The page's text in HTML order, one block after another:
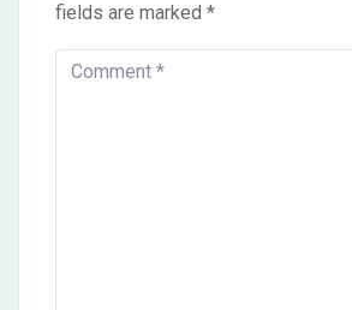
fields are marked *